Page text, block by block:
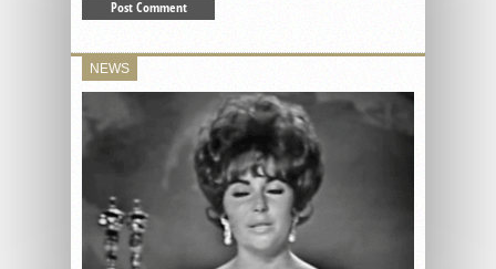
NEWS